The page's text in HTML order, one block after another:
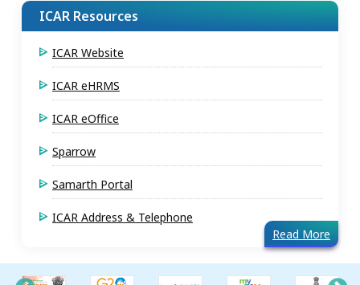
ICAR Resources
ICAR Website
ICAR eHRMS
ICAR eOffice
Sparrow
Samarth Portal
ICAR Address & Telephone
Read More